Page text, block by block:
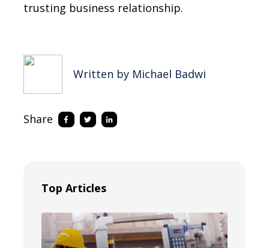
trusting business relationship.
Written by Michael Badwi
Share
Top Articles